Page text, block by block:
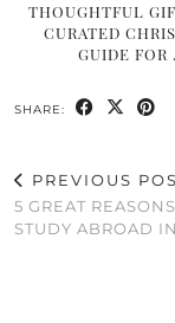
THOUGHTFUL
CURATED
GUIDE FOR
SHARE:
PREVIOUS
5 GREAT
STUDY ABROAD